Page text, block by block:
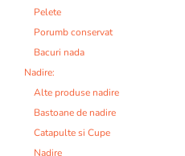
Pelete
Porumb conservat
Bacuri nada
Nadire:
Alte produse nadire
Bastoane de nadire
Catapulte si Cupe
Nadire